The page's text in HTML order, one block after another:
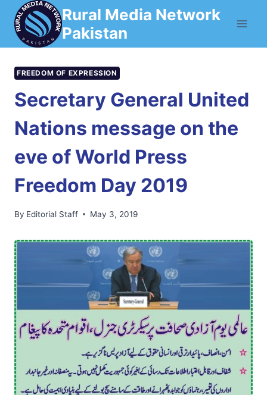
Skip
content
Rural Media Network
Pakistan
FREEDOM OF EXPRESSION
Secretary General United
Nations message on the
eve of World Press
Freedom Day 2019
By Editorial Staff May 3, 2019